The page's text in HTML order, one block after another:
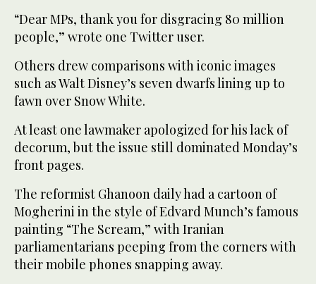
“Dear MPs, thank you for disgracing 80 million
people,” wrote one Twitter user.
Others drew comparisons with iconic images
such as Walt Disney’s seven dwarfs lining up to
fawn over Snow White.
At least one lawmaker apologized for his lack of
decorum, but the issue still dominated Monday’s
front pages.
The reformist Ghanoon daily had a cartoon of
Mogherini in the style of Edvard Munch’s famous
painting “The Scream,” with Iranian
parliamentarians peeping from the corners with
their mobile phones snapping away.